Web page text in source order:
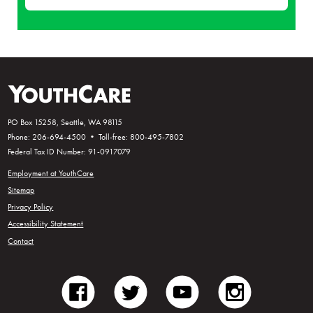
PO Box 15258, Seattle, WA 98115
Phone: 206-694-4500 • Toll-free: 800-495-7802
Federal Tax ID Number: 91-0917079
Employment at YouthCare
Sitemap
Privacy Policy
Accessibility Statement
Contact
facebook twitter youtube